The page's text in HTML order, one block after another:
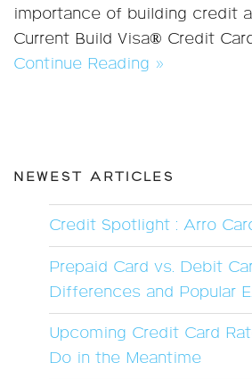
importance of building credit
Current Build Visa® Credit
Continue Reading »
NEWEST ARTICLES
Credit Spotlight : Arro
Prepaid Card vs. Debit
Differences and Popular
Upcoming Credit Card
Do in the Meantime